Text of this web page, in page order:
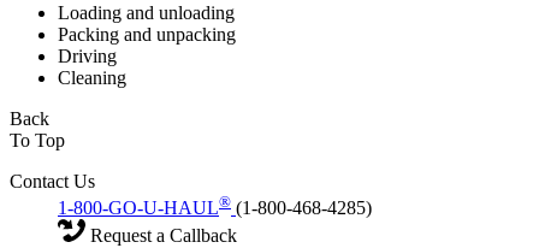
Loading and unloading
Packing and unpacking
Driving
Cleaning
Back
To Top
Contact Us
1-800-GO-U-HAUL® (1-800-468-4285)
Request a Callback